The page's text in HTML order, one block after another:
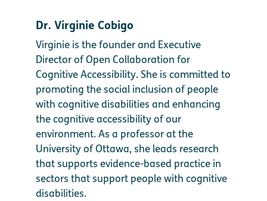
Dr. Virginie Cobigo
Virginie is the founder and Executive
Director of Open Collaboration for
Cognitive Accessibility. She is committed to
promoting the social inclusion of people
with cognitive disabilities and enhancing
the cognitive accessibility of our
environment. As a professor at the
University of Ottawa, she leads research
that supports evidence-based practice in
sectors that support people with cognitive
disabilities.